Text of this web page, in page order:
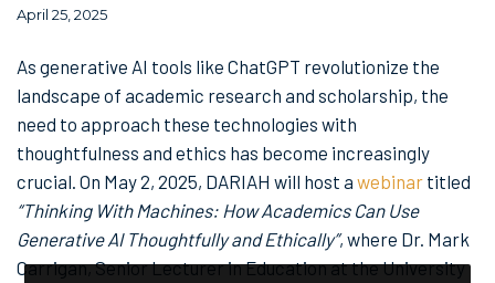
April 25, 2025
As generative AI tools like ChatGPT revolutionize the
landscape of academic research and scholarship, the
need to approach these technologies with
thoughtfulness and ethics has become increasingly
crucial. On May 2, 2025, DARIAH will host a webinar titled
“Thinking With Machines: How Academics Can Use
Generative AI Thoughtfully and Ethically”, where Dr. Mark
Carrigan, Senior Lecturer in Education at the University